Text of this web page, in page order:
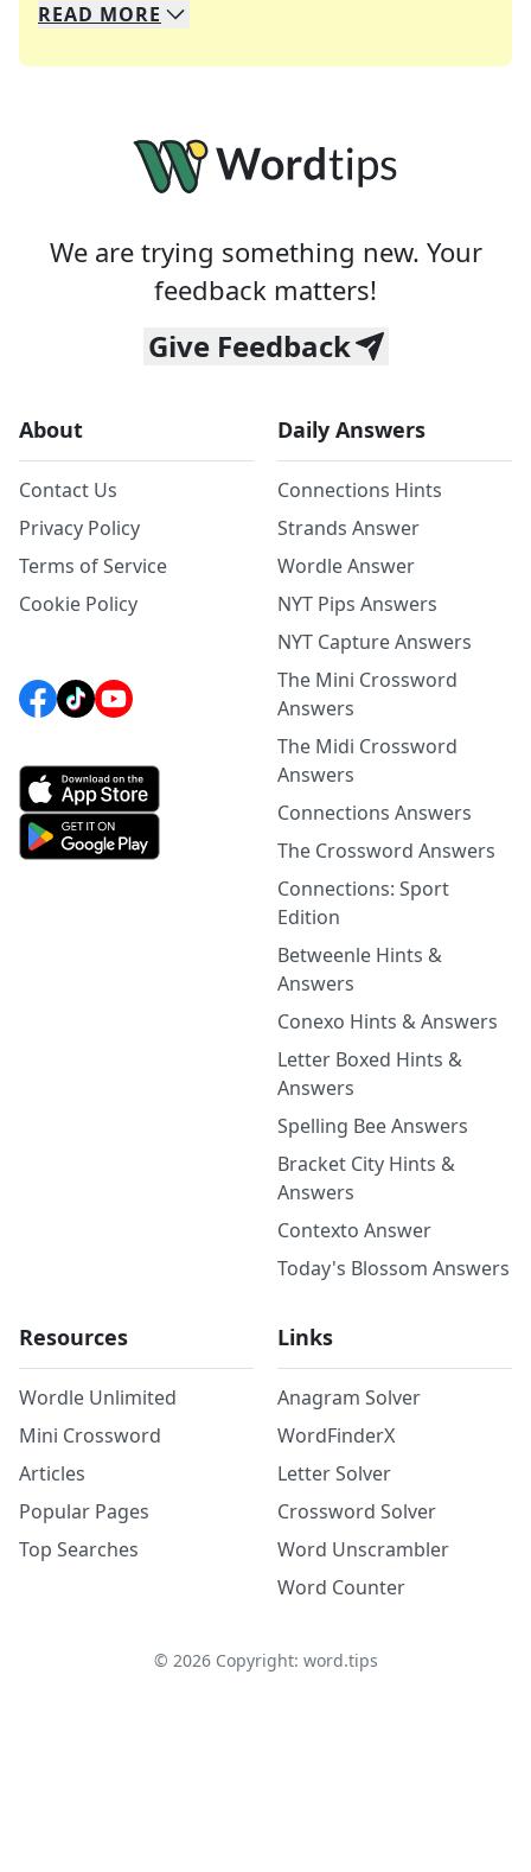
We specialize in solving many of your favorite
Whether you're a daily crossword enthusiast or
READ MORE
We are trying something new. Your
feedback matters!
Give Feedback
About
Contact Us
Privacy Policy
Terms of Service
Cookie Policy
Daily Answers
Connections Hints
Strands Answer
Wordle Answer
NYT Pips Answers
NYT Capture Answers
The Mini Crossword
Answers
The Midi Crossword
Answers
Connections Answers
The Crossword Answers
Connections: Sport
Edition
Betweenle Hints &
Answers
Conexo Hints & Answers
Letter Boxed Hints &
Answers
Spelling Bee Answers
Bracket City Hints &
Answers
Contexto Answer
Today's Blossom Answers
Resources
Wordle Unlimited
Mini Crossword
Articles
Popular Pages
Top Searches
Links
Anagram Solver
WordFinderX
Letter Solver
Crossword Solver
Word Unscrambler
Word Counter
© 2026Copyright: word.tips